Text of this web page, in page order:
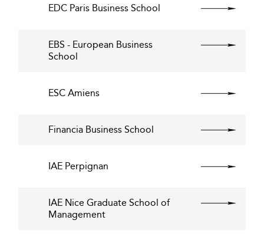
EDC Paris Business School
EBS - European Business
School
ESC Amiens
Financia Business School
IAE Perpignan
IAE Nice Graduate School of
Management